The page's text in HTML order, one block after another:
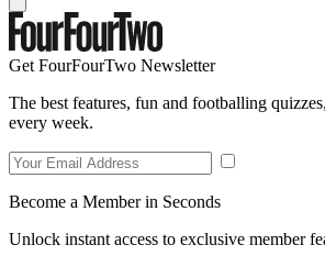
Get FourFourTwo Newsletter
The best features, fun and footballing
every week.
Become a Member in Seconds
Unlock instant access to exclusive member